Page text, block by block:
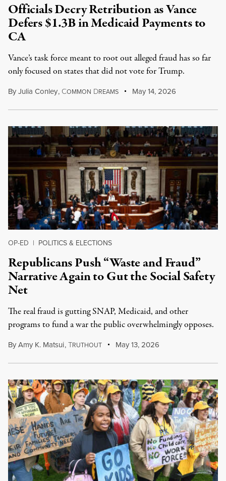
Officials Decry Retribution as Vance
Defers $1.3B in Medicaid Payments to
CA
Vance’s task force meant to root out alleged fraud has so far
only focused on states that did not vote for Trump.
ByJulia Conley, COMMON DREAMS May 14, 2026
OP-ED | POLITICS & ELECTIONS
Republicans Push “Waste and Fraud”
Narrative Again to Gut the Social Safety
Net
The real fraud is gutting SNAP, Medicaid, and other
programs to fund a war the public overwhelmingly opposes.
ByAmy K. Matsui,TRUTHOUT May 13, 2026